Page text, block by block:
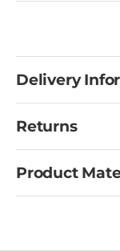
Delivery
Returns
Product